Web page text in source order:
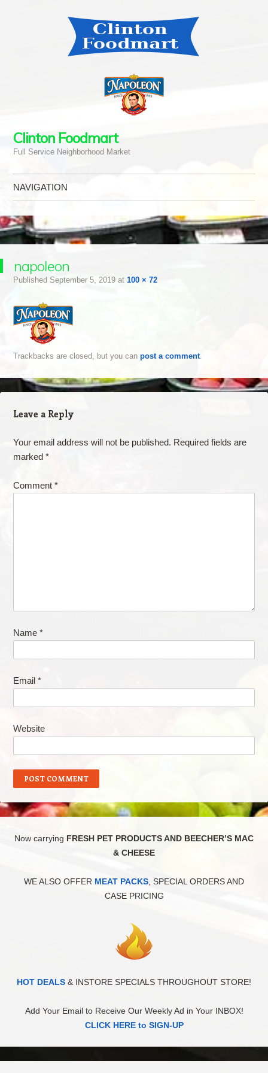
Clinton Foodmart
Full Service Neighborhood Market
NAVIGATION
napoleon
Published September 5, 2019at 100 × 72
Trackbacks are closed, but you can post a comment.
Leave a Reply
Your email address will not be published. Required fields are
marked *
Comment *
Name *
Email *
Website
Now carrying FRESH PET PRODUCTS AND BEECHER’S MAC
& CHEESE
WE ALSO OFFER MEAT PACKS , SPECIAL ORDERS AND
CASE PRICING
HOT DEALS & INSTORE SPECIALS THROUGHOUT STORE!
Add Your Email to Receive Our Weekly Ad in Your INBOX!
CLICK HERE to SIGN-UP